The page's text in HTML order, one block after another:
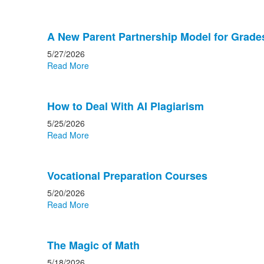
A New Parent Partnership Model for
5/27/2026
Read More
How to Deal With AI Plagiarism
5/25/2026
Read More
Vocational Preparation Courses
5/20/2026
Read More
The Magic of Math